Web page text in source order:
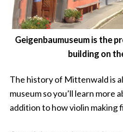
Geigenbaumuseum is the
building on
The history of Mittenwald is
museum so you’ll learn more
addition to how violin making